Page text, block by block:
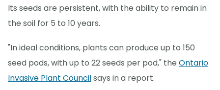
Its seeds are persistent, with the ability to remain in
the soil for 5 to 10 years.
"In ideal conditions, plants can produce up to 150
seed pods, with up to 22 seeds per pod," the Ontario
Invasive Plant Councilsays in a report.